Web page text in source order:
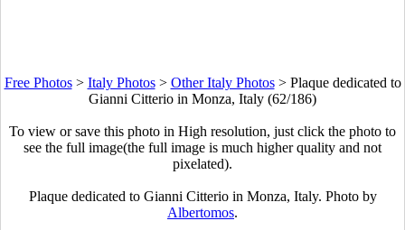
Free Photos> Italy Photos> Other Italy Photos> Plaque dedicated to
Gianni Citterio in Monza, Italy (62/186)
To view or save this photo in High resolution, just click the photo to
see the full image(the full image is much higher quality and not
pixelated).
Plaque dedicated to Gianni Citterio in Monza, Italy. Photo by
Albertomos.